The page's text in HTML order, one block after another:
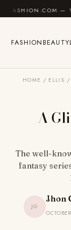
Skip to content
— YOUR
FASHIONBEAUTY
HOME / ELLIS /
A
The well-
fantasy
JG
Jhon